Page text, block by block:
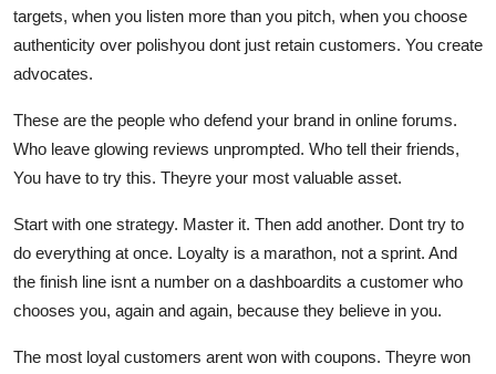
targets, when you listen more than you pitch, when you choose
authenticity over polishyou dont just retain customers. You create
advocates.
These are the people who defend your brand in online forums.
Who leave glowing reviews unprompted. Who tell their friends,
You have to try this. Theyre your most valuable asset.
Start with one strategy. Master it. Then add another. Dont try to
do everything at once. Loyalty is a marathon, not a sprint. And
the finish line isnt a number on a dashboardits a customer who
chooses you, again and again, because they believe in you.
The most loyal customers arent won with coupons. Theyre won